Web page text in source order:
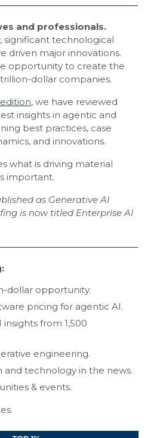
and professionals.
significant technological
driven major innovations.
opportunity to create the
dollar companies.
, we have reviewed
insights in agentic and
best practices, case
and innovations.
what is driving material
important.
as Generative AI
is now titled Enterprise AI
dollar opportunity.
pricing for agentic AI.
insights from 1,500
engineering.
and technology in the news.
& events.